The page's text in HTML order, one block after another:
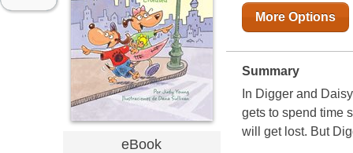
eBook
More Options
Summary
In Digger and
gets to spend time
will get lost. But